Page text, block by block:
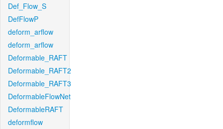
Def_Flow_S
DefFlowP
deform_arflow
deform_arflow
Deformable_RAFT
Deformable_RAFT2
Deformable_RAFT3
DeformableFlowNet
DeformableRAFT
deformflow